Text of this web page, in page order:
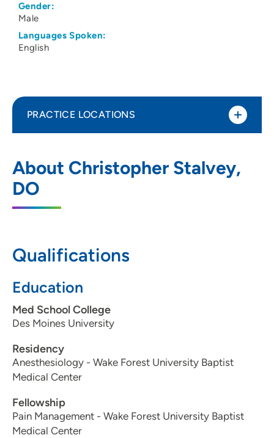
Gender:
Male
Languages Spoken:
English
About Christopher Stalvey,
DO
Qualifications
Education
Med School College
Des Moines University
Residency
Anesthesiology - Wake Forest University Baptist
Medical Center
Fellowship
Pain Management - Wake Forest University Baptist
Medical Center
PRACTICE LOCATIONS
West
Des Moines, IA 50266
2
Metro Anesthesia Pain Management -
2459 East Euclid Avenue, Suite B, Des
515-261-7246